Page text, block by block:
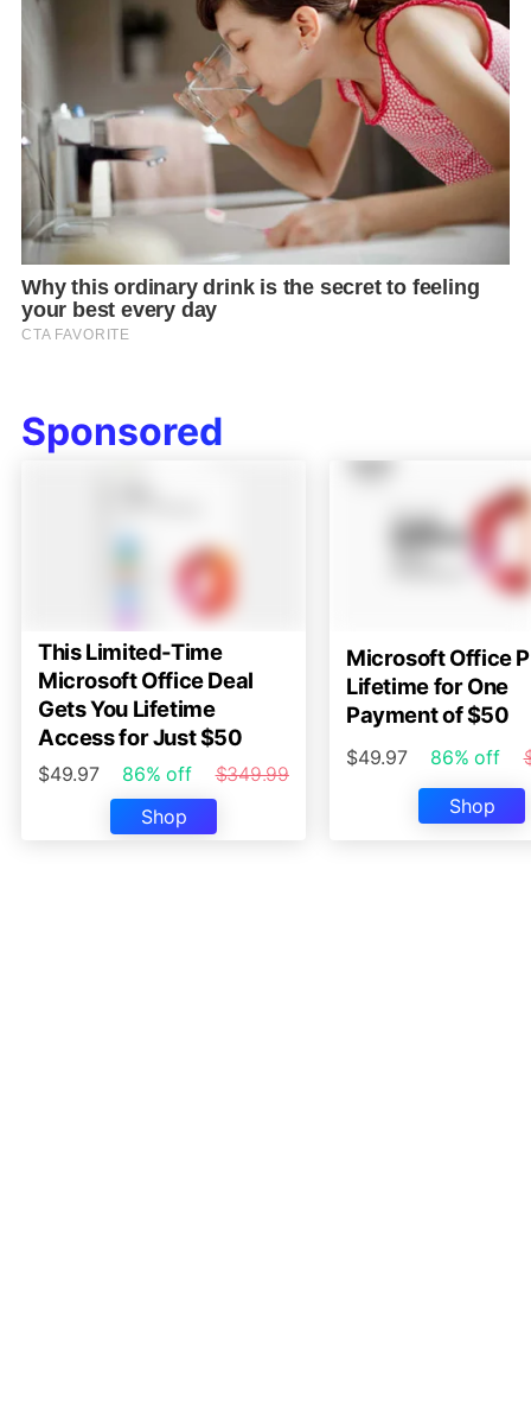
Sponsored
This Limited-Time
Microsoft Office Deal
Gets You Lifetime
Access for Just $50
$49.97 86% off
$349.99
Shop
Microsoft Office
Lifetime for One
Payment of $50
$49.97 86% off
Shop